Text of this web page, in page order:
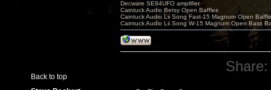
Back to top
Decware SE84UFO amplifier
Caintuck Audio Betsy Open Baffles
Caintuck Audio Lii Song Fast-15 Magnum Open
Caintuck Audio Lii Song W-15 Magnum Open Bass
Share: